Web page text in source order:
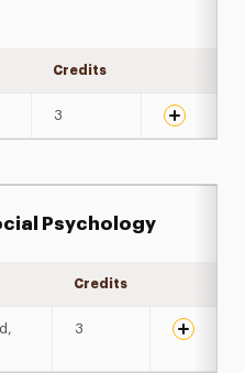
Credits
3
Psychology
Credits
3